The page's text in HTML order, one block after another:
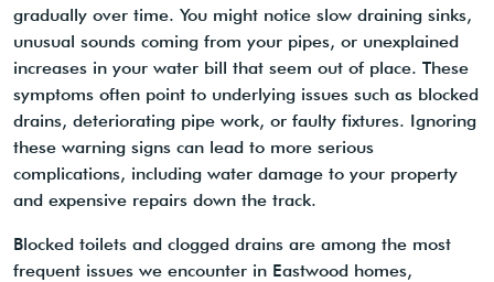
gradually over time. You might notice slow draining sinks,
unusual sounds coming from your pipes, or unexplained
increases in your water bill that seem out of place. These
symptoms often point to underlying issues such as blocked
drains, deteriorating pipe work, or faulty fixtures. Ignoring
these warning signs can lead to more serious
complications, including water damage to your property
and expensive repairs down the track.
Blocked toilets and clogged drains are among the most
frequent issues we encounter in Eastwood homes,